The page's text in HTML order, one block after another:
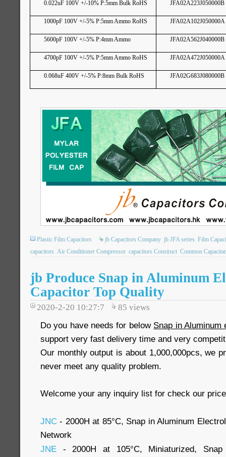
0.022uF 100V +/-10% P:5mm Bulk RoHS JFA02A223J050000B
1000pF 100V +/-5% P:5mm Ammo RoHS JFA02A102J050000A
5600pF 100V +/-5% P:4mm Ammo JFA02A562J040000B
4700pF 100V +/-5% P:5mm Ammo RoHS JFA02A472J050000A
0.068uF 400V +/-5% P:8mm Bulk RoHS JFA02G683J080000B
Plastic Film Capacitors jb Capacitors Company jb JFA series Film
capacitors Air Conditioner Compressor capacitors Construct Common
jb Produce Snap in Aluminum
Capacitor Top Quality
2020-2-20 10:27:7 85 views
Do you have needs for below Snap in
support very fast delivery time and very
Our monthly output is about 1,000,000pcs, we
never meet any quality problem.
Welcome your any inquiry list for check our
JNC - 2000H at 85°C, Snap in Aluminum
Network
JNE - 2000H at 105°C, Miniaturized,